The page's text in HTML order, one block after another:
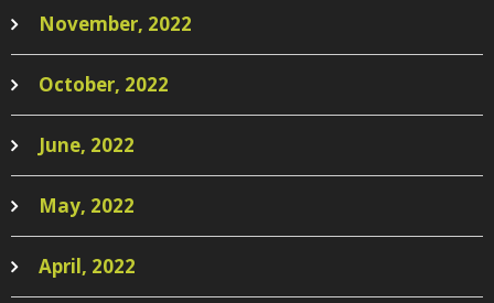
November, 2022
October, 2022
June, 2022
May, 2022
April, 2022